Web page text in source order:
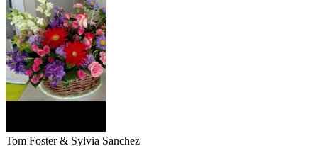
Tom Foster & Sylvia Sanchez